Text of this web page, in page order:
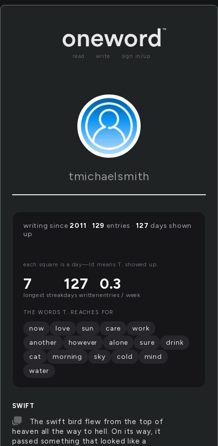
read write sign in/up
tmichaelsmith
SWIFT
The swift bird flew from the top of
heaven all the way to hell. On its way, it
passed something that looked like a
writing since2011 · 129 entries · 127 days shown
up
each square is a day—lit means T. showed up.
7
longest streak
127
days written
0.3
entries / week
THE WORDS T. REACHES FOR
now love sun care
work
another
however alone sure
drink
cat
morning sky cold
mind
water